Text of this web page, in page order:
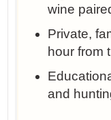
wine
Private,
hour from
and